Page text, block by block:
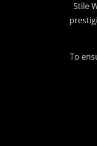
Stile
To